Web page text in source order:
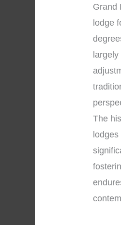
Grand
lodge
The